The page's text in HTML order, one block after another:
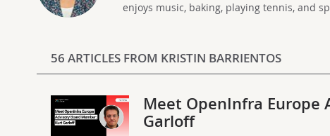
enjoys music, baking, playing tennis, and
56 ARTICLES FROM KRISTIN BARRIENTOS
Meet OpenInfra Europe
Garloff